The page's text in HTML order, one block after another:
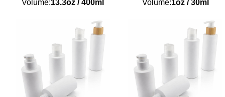
Volume:13.3oz / 400ml Volume:1oz/30ml